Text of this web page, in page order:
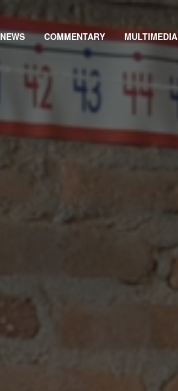
NEWS COMMENTARY MULTIMEDIA